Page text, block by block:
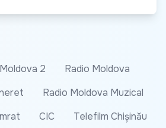
Moldova 2
Radio Moldova
Radio Moldova Muzical
CIC
Telefilm Chișinău